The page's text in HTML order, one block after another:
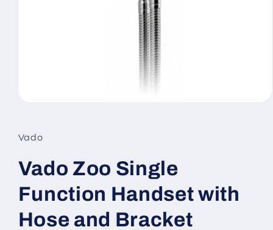
in
modal
Vado
Vado Zoo Single
Function Handset with
Hose and Bracket